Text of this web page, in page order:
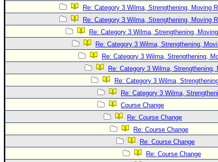
Forecast Models
Hurricane Radar
CONTENT
Data Links
Site Usage Tips
Re: Category 3 Wilma, Strengthening, Moving
Re: Category 3 Wilma, Strengthening, Moving
Re: Category 3 Wilma, Strengthening,
Re: Category 3 Wilma, Strengthening,
Re: Category 3 Wilma, Strengthening,
Re: Category 3 Wilma, Strengthening,
Re: Category 3 Wilma,
Re: Category 3 Wilma,
Course Change
Re: Course Change
Re: Course Change
Re: Course Change
Re: Course Change